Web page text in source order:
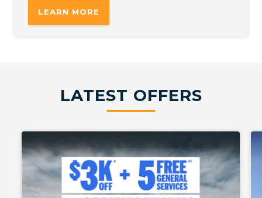
LEARN MORE
LATEST OFFERS